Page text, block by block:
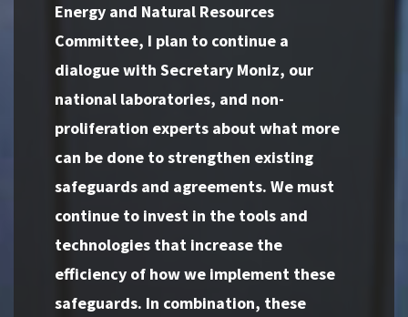
Energy and Natural Resources
Committee, I plan to continue a
dialogue with Secretary Moniz, our
national laboratories, and non-
proliferation experts about what more
can be done to strengthen existing
safeguards and agreements. We must
continue to invest in the tools and
technologies that increase the
efficiency of how we implement these
safeguards. In combination, these